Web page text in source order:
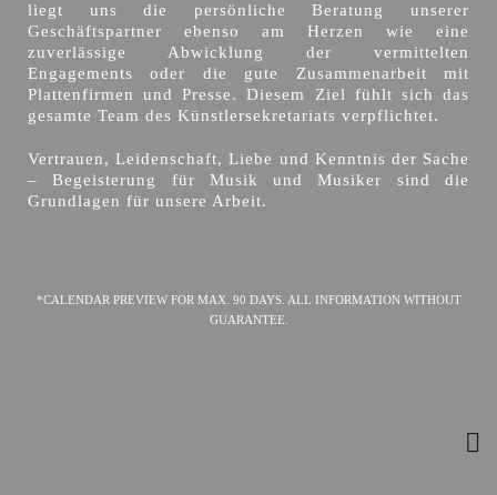
liegt uns die persönliche Beratung unserer
Geschäftspartner ebenso am Herzen wie eine
zuverlässige Abwicklung der vermittelten
Engagements oder die gute Zusammenarbeit mit
Plattenfirmen und Presse. Diesem Ziel fühlt sich das
gesamte Team des Künstlersekretariats verpflichtet.
Vertrauen, Leidenschaft, Liebe und Kenntnis der Sache
– Begeisterung für Musik und Musiker sind die
Grundlagen für unsere Arbeit.
*CALENDAR PREVIEW FOR MAX. 90 DAYS. ALL INFORMATION WITHOUT
GUARANTEE.